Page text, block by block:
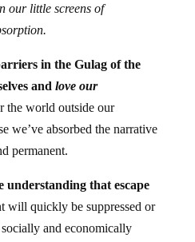
our little screens of
in the Gulag of the
and love our
the world outside our
we’ve absorbed the narrative
permanent.
understanding that escape
will quickly be suppressed or
and economically